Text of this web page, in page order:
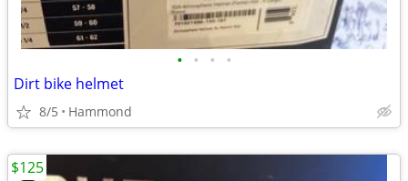
• • • •
Dirt bike helmet
8/5 Hammond
$125